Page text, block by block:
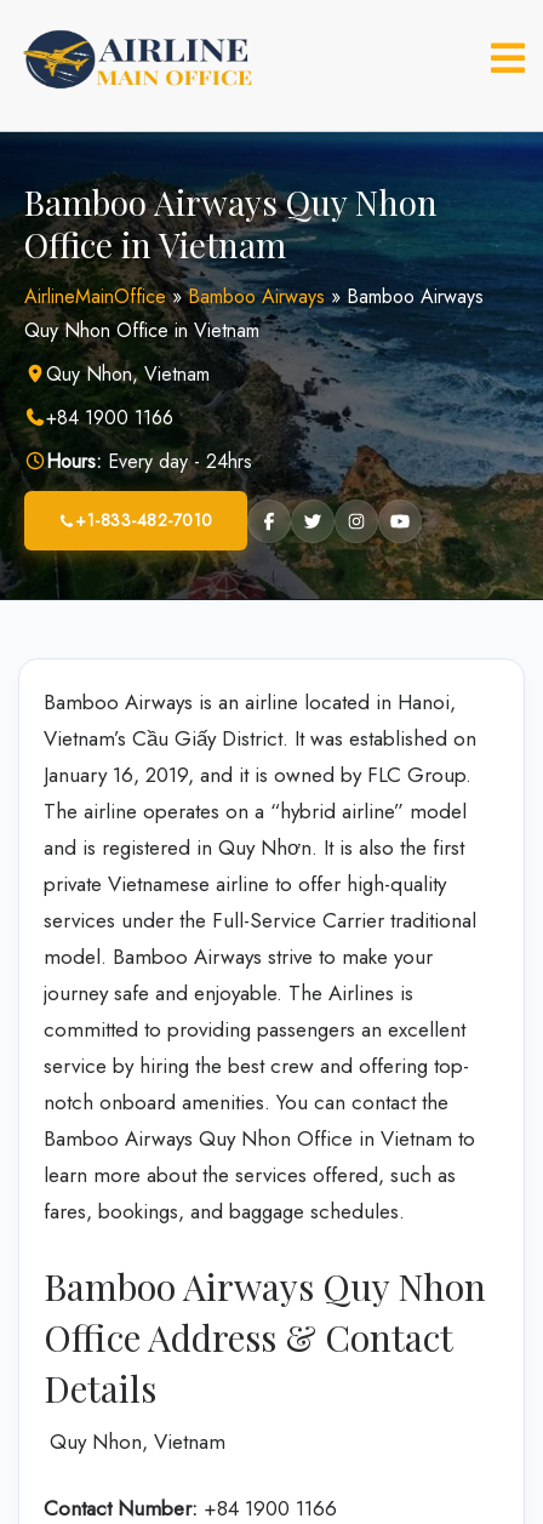
content
Bamboo Airways Quy Nhon
Office in Vietnam
AirlineMainOffice»Bamboo Airways » Bamboo Airways
Quy Nhon Office in Vietnam
Quy Nhon, Vietnam
+84 1900 1166
Hours: Every day - 24hrs
+1-833-482-7010
Bamboo Airways is an airline located in Hanoi,
Vietnam’s Cầu Giấy District. It was established on
January 16, 2019, and it is owned by FLC Group.
The airline operates on a “hybrid airline” model
and is registered in Quy Nhơn. It is also the first
private Vietnamese airline to offer high-quality
services under the Full-Service Carrier traditional
model. Bamboo Airways strive to make your
journey safe and enjoyable. The Airlines is
committed to providing passengers an excellent
service by hiring the best crew and offering top-
notch onboard amenities. You can contact the
Bamboo Airways Quy Nhon Office in Vietnam to
learn more about the services offered, such as
fares, bookings, and baggage schedules.
Bamboo Airways Quy Nhon
Office Address & Contact
Details
Quy Nhon, Vietnam
Contact Number: +84 1900 1166